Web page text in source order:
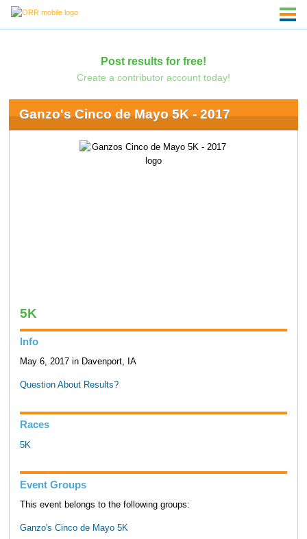
Post results for free!
Create a contributor account today!
Ganzo's Cinco de Mayo 5K - 2017
5K
Info
May 6, 2017 in Davenport, IA
Question About Results?
Races
5K
Event Groups
This event belongs to the following groups:
Ganzo's Cinco de Mayo 5K